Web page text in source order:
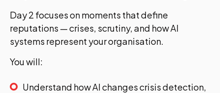
Day 2 focuses on moments that define
reputations — crises, scrutiny, and how AI
systems represent your organisation.
You will:
Understand how AI changes crisis detection,